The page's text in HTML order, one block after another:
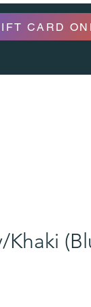
CARD
Khaki